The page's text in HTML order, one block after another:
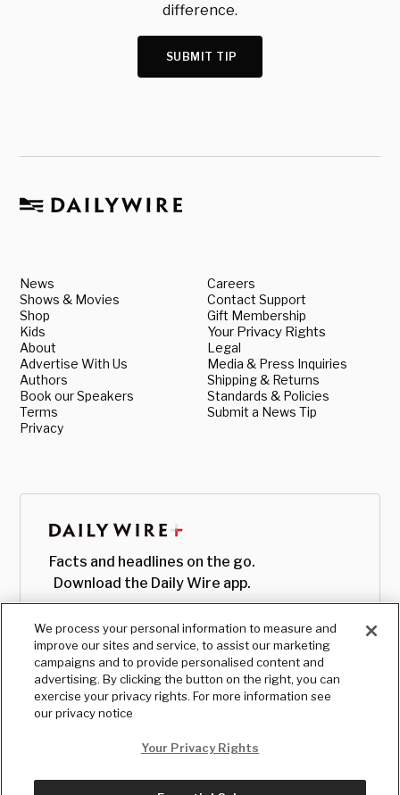
difference.
SUBMIT TIP
News
Shows & Movies
Shop
Kids
About
Advertise With Us
Authors
Book our Speakers
Terms
Privacy
Careers
Contact Support
Gift Membership
Your Privacy Rights
Legal
Media & Press Inquiries
Shipping & Returns
Standards & Policies
Submit a News Tip
Facts and headlines on the go.
Download the Daily Wire app.
We process your personal information to measure and
improve our sites and service, to assist our marketing
campaigns and to provide personalised content and
advertising. By clicking the button on the right, you can
exercise your privacy rights. For more information see
our privacy notice
Your Privacy Rights